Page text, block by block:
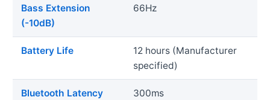
Bass Extension
(-10dB)
66Hz
Battery Life
12 hours (Manufacturer
specified)
Bluetooth Latency 300ms